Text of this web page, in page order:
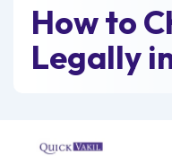
How to
Legally